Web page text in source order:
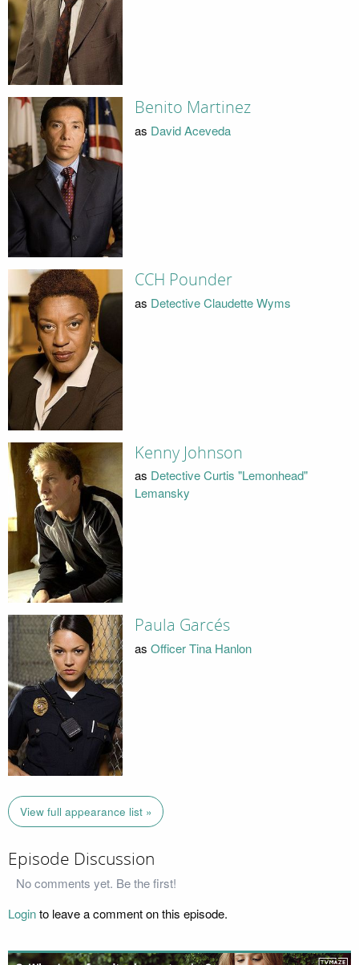
Benito Martinez
as David Aceveda
CCH Pounder
as Detective Claudette Wyms
Kenny Johnson
as Detective Curtis "Lemonhead"
Lemansky
Paula Garcés
as Officer Tina Hanlon
View full appearance list »
Episode Discussion
No comments yet. Be the first!
Loginto leave a comment on this episode.